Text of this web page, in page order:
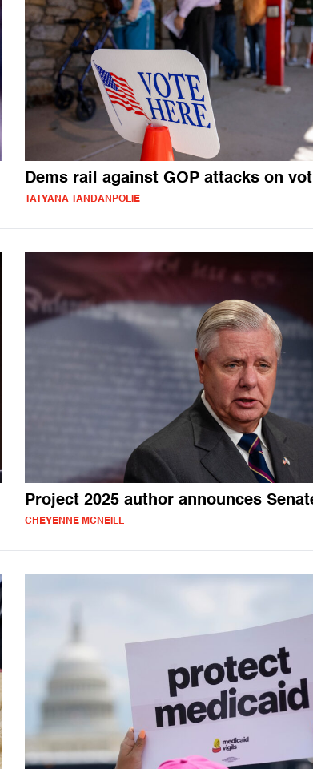
Dems rail against GOP attacks on
TATYANA TANDANPOLIE
Project 2025 author announces
CHEYENNE MCNEILL